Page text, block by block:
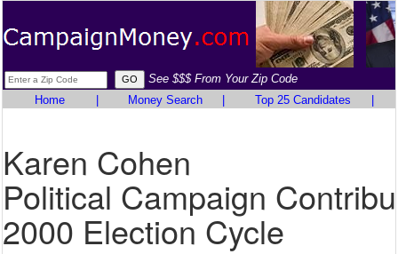
See $$$ From Your Zip Code
Home
Money Search Top 25 Candidates
Karen Cohen
Political Campaign
2000 Election Cycle